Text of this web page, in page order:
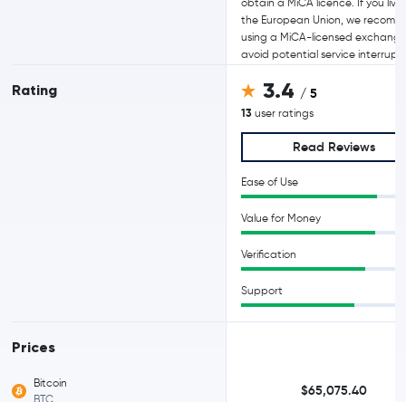
Rating
Prices
Bitcoin
BTC
the European Union, we
using a MiCA-licensed
avoid potential service
3.4 / 5
13 user ratings
Read Reviews
Ease of Use
Value for Money
Verification
Support
$65,075.40